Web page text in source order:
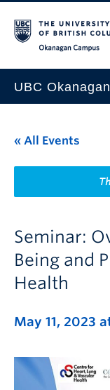
UBC
This Month
Indigenous History
« All Events
Seminar:
Being and
Health
May 11, 2023